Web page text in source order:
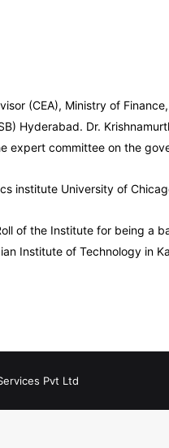
(CEA), Ministry of
Hyderabad. Dr.
expert committee on the
institute University of
of the Institute for being
Institute of Technology in
Pvt Ltd